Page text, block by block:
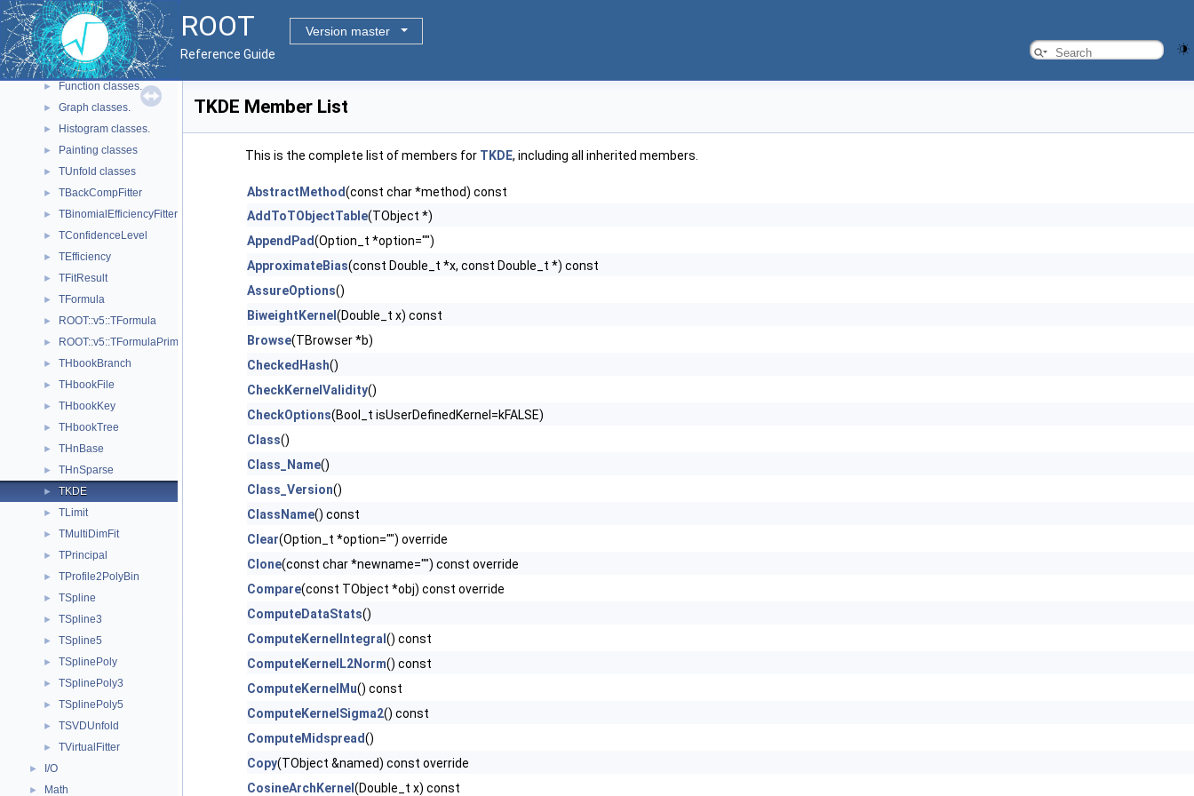
ROOT
Version master
Reference Guide
► Graphics
▼ Histograms
► Advanced spectra processing classes.
► Function classes.
► Graph classes.
► Histogram classes.
► Painting classes
► TUnfold classes
► TBackCompFitter
► TBinomialEfficiencyFitter
► TConfidenceLevel
► TEfficiency
► TFitResult
► TFormula
► ROOT::v5::TFormula
► ROOT::v5::TFormulaPrimitive
► THbookBranch
► THbookFile
► THbookKey
► THbookTree
► THnBase
► THnSparse
► TKDE
► TLimit
► TMultiDimFit
► TPrincipal
► TProfile2PolyBin
► TSpline
► TSpline3
► TSpline5
► TSplinePoly
► TSplinePoly3
► TSplinePoly5
► TSVDUnfold
► TVirtualFitter
► I/O
► Math
TKDE Member List
This is the complete list of members for TKDE, including all inherited members.
AbstractMethod(const char *method) const
AddToTObjectTable(TObject *)
AppendPad(Option_t *option="")
ApproximateBias(const Double_t *x, const Double_t *) const
AssureOptions()
BiweightKernel (Double_t x) const
Browse(TBrowser *b)
CheckedHash()
CheckKernelValidity()
CheckOptions(Bool_t isUserDefinedKernel=kFALSE)
Class()
Class_Name()
Class_Version()
ClassName() const
Clear(Option_t *option="") override
Clone(const char *newname="") const override
Compare(const TObject *obj) const override
ComputeDataStats()
ComputeKernelIntegral () const
ComputeKernelL2Norm() const
ComputeKernelMu() const
ComputeKernelSigma2() const
ComputeMidspread()
Copy(TObject &named) const override
CosineArchKernel (Double_t x) const